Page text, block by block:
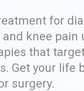
for
knee pain
that
Get your life
surgery.